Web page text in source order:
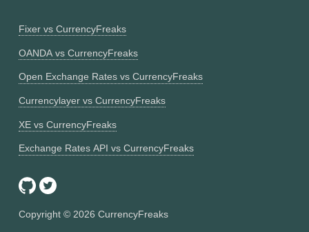
Fixer vs CurrencyFreaks
OANDA vs CurrencyFreaks
Open Exchange Rates vs CurrencyFreaks
Currencylayer vs CurrencyFreaks
XE vs CurrencyFreaks
Exchange Rates API vs CurrencyFreaks
Copyright © 2026 CurrencyFreaks